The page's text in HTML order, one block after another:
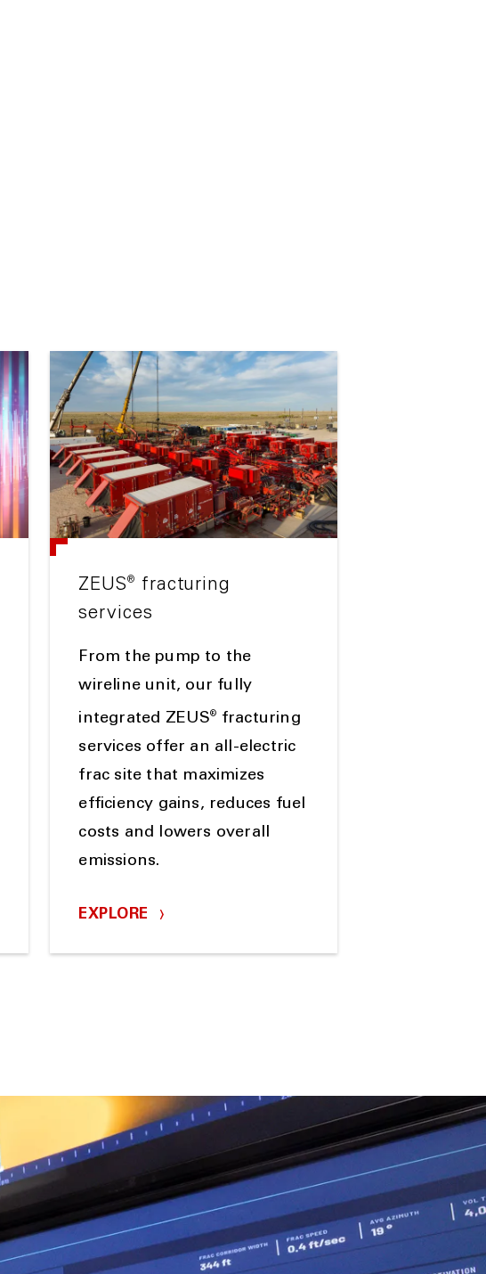
ZEUS®
fracturing
services
From the pump to the
wireline unit, our fully
integrated ZEUS®
fracturing
services offer an all-electric
frac site that maximizes
efficiency gains, reduces fuel
costs and lowers overall
emissions.
EXPLORE